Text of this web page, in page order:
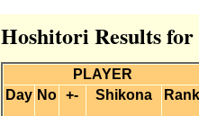
Hoshitori Results
PLAYER
Day No +- Shikona Rank